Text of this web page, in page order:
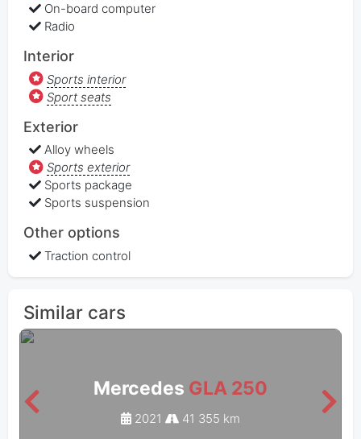
On-board computer
Radio
Interior
Sports interior
Sport seats
Exterior
Alloy wheels
Sports exterior
Sports package
Sports suspension
Other options
Traction control
Similar cars
Mercedes GLA 250
2021 41 355 km